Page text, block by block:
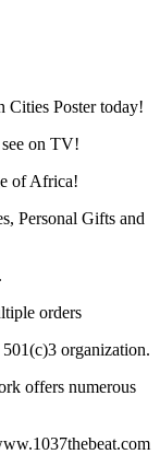
Poster today!
on TV!
of Africa!
Personal Gifts and
orders
organization.
offers numerous